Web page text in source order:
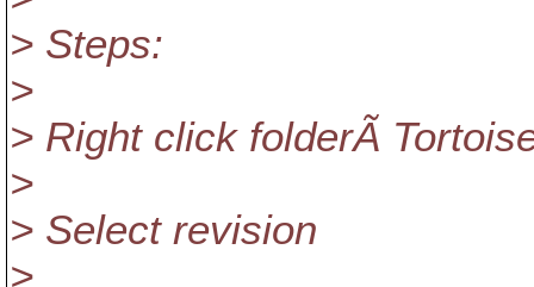
> Steps:
>
> Right click folderÃ
>
> Select revision
>